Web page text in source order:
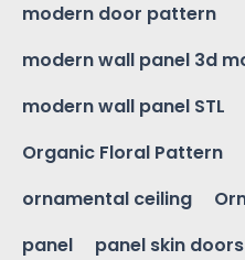
modern door pattern
modern wall panel 3d
modern wall panel STL
Organic Floral Pattern
ornamental ceiling
panel
panel skin